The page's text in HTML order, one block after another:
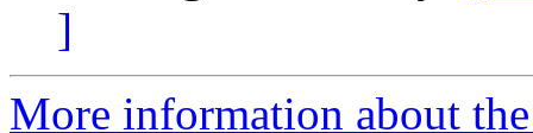
]
More information about